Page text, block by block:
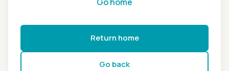
Return home
Go back